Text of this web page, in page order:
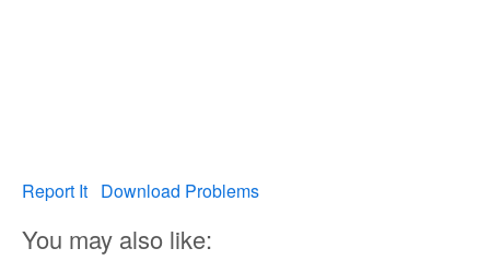
Report It Download Problems
You may also like: